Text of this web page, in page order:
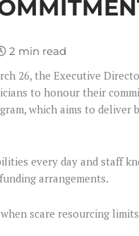
26, the Executive
to honour their
which aims to deliver
every day and staff
arrangements.
scare resourcing